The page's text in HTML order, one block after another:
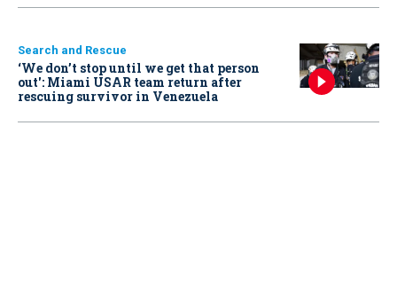
Search and Rescue
‘We don’t stop until we get that person
out': Miami USAR team return after
rescuing survivor in Venezuela